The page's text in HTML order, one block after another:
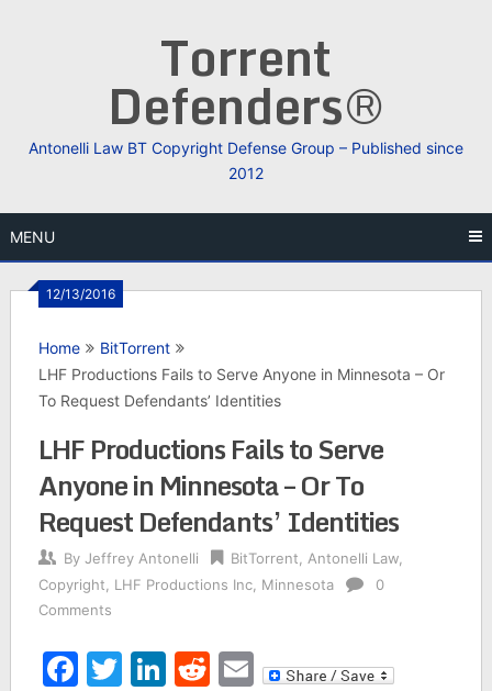
Torrent
Defenders®
Antonelli Law BT Copyright Defense Group – Published since
2012
MENU
12/13/2016
Home
BitTorrent
LHF Productions Fails to Serve Anyone in Minnesota – Or
To Request Defendants’ Identities
LHF Productions Fails to Serve
Anyone in Minnesota – Or To
Request Defendants’ Identities
By Jeffrey Antonelli BitTorrent Antonelli Law,
Copyright
LHF Productions Inc, Minnesota
0
Comments
Facebook
Twitter
LinkedIn
Reddit
Email